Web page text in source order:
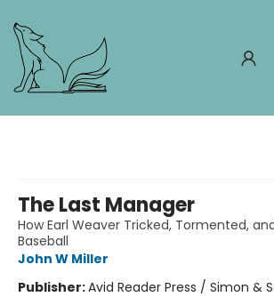
The Last Manager
How Earl Weaver Tricked, Tormented,
Baseball
John W Miller
Publisher:Avid Reader Press / Simon &